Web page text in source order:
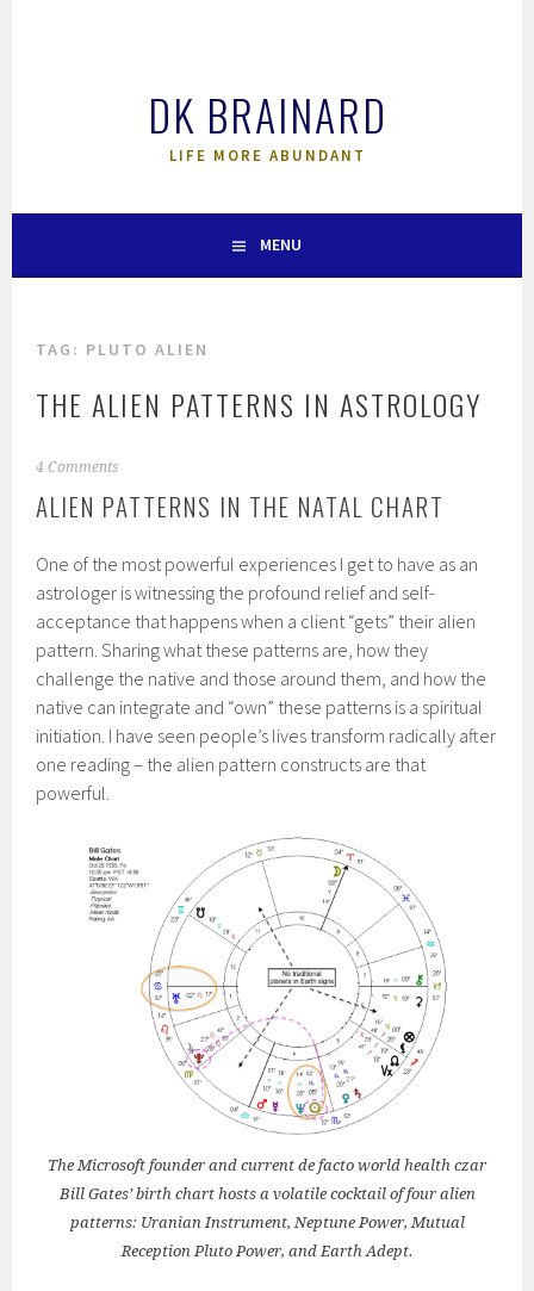
DK BRAINARD
LIFE MORE ABUNDANT
MENU
TAG: PLUTO ALIEN
THE ALIEN PATTERNS IN ASTROLOGY
4 Comments
ALIEN PATTERNS IN THE NATAL CHART
One of the most powerful experiences I get to have as an
astrologer is witnessing the profound relief and self-
acceptance that happens when a client “gets” their alien
pattern. Sharing what these patterns are, how they
challenge the native and those around them, and how the
native can integrate and “own” these patterns is a spiritual
initiation. I have seen people’s lives transform radically after
one reading – the alien pattern constructs are that
powerful.
The Microsoft founder and current de facto world health czar
Bill Gates’ birth chart hosts a volatile cocktail of four alien
patterns: Uranian Instrument, Neptune Power, Mutual
Reception Pluto Power, and Earth Adept.